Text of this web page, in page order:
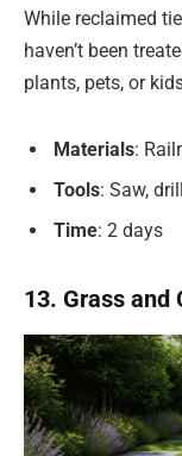
While reclaimed
haven’t been
plants, pets, or
Materials:
Tools: Saw, drill
Time: 2 days
13. Grass and